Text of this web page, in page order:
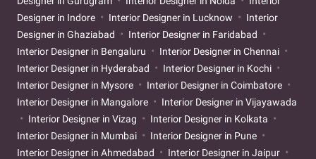
Designer in Indore
Interior Designer in Lucknow
Interior
Designer in Ghaziabad
Interior Designer in Faridabad
Interior Designer in Bengaluru
Interior Designer in Chennai
Interior Designer in Hyderabad
Interior Designer in Kochi
Interior Designer in Mysore
Interior Designer in Coimbatore
Interior Designer in Mangalore
Interior Designer in Vijayawada
Interior Designer in Vizag
Interior Designer in Kolkata
Interior Designer in Mumbai
Interior Designer in Pune
Interior Designer in Ahmedabad
Interior Designer in Jaipur